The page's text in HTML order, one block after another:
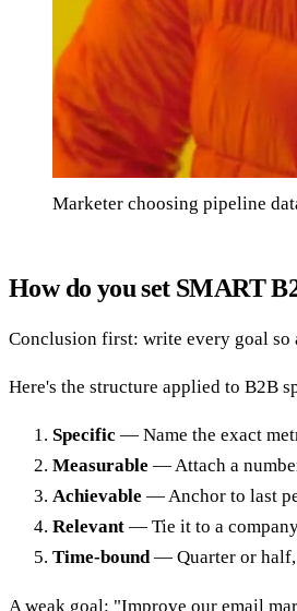
Marketer choosing pipeline
How do you set SMART
Conclusion first: write every goal
Here's the structure applied to B2B
Specific — Name the exact
Measurable — Attach a
Achievable — Anchor to last
Relevant — Tie it to a
Time-bound— Quarter or half,
A weak goal: "Improve our email